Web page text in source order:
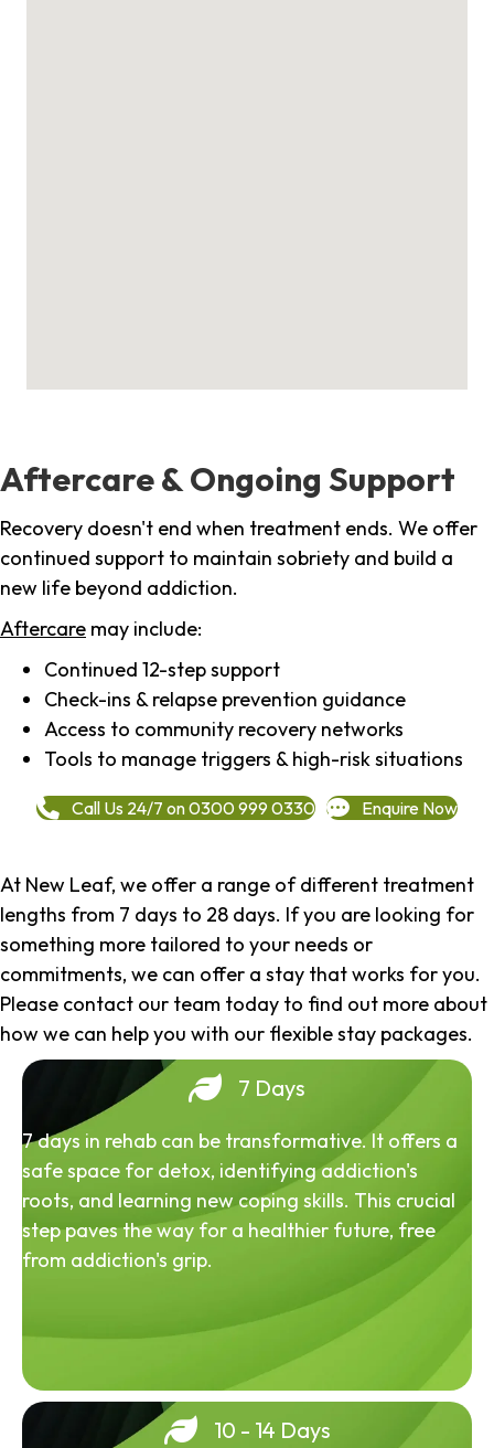
Aftercare & Ongoing Support
Recovery doesn't end when treatment ends. We offer
continued support to maintain sobriety and build a
new life beyond addiction.
Aftercare may include:
Continued 12-step support
Check-ins & relapse prevention guidance
Access to community recovery networks
Tools to manage triggers & high-risk situations
Call Us 24/7 on 0300 999 0330 Enquire Now
At New Leaf, we offer a range of different treatment
lengths from 7 days to 28 days. If you are looking for
something more tailored to your needs or
commitments, we can offer a stay that works for you.
Please contact our team today to find out more about
how we can help you with our flexible stay packages.
7 Days
7 days in rehab can be transformative. It offers a
safe space for detox, identifying addiction's
roots, and learning new coping skills. This crucial
step paves the way for a healthier future, free
from addiction's grip.
10 - 14 Days